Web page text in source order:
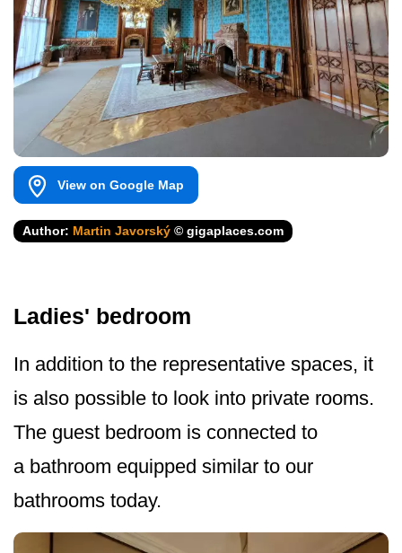
View on Google Map
Author: Martin Javorský © gigaplaces.com
Ladies' bedroom
In addition to the representative spaces, it
is also possible to look into private rooms.
The guest bedroom is connected to
a bathroom equipped similar to our
bathrooms today.